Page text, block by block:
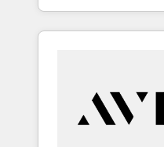
et webdesign. Markentive is both a
consulting firm, a
customers).